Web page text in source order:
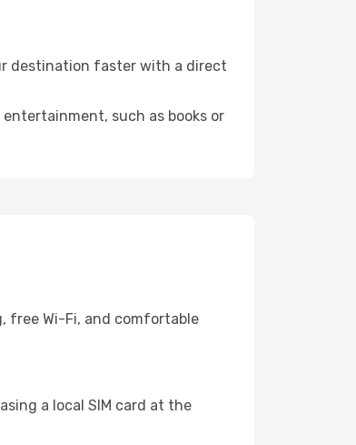
destination faster with a direct
such as books or
free Wi-Fi, and comfortable
a local SIM card at the